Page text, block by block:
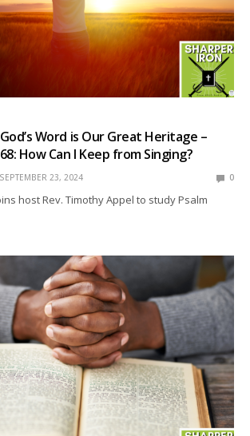
Word is Our Great Heritage –
How Can I Keep from Singing?
SEPTEMBER 23, 2024 0
host Rev. Timothy Appel to study Psalm